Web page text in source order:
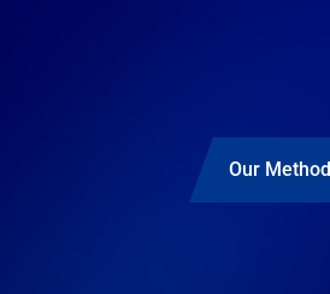
Our Method